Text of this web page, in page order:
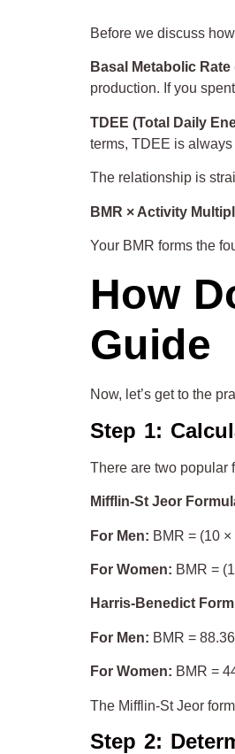
Before we discuss
Basal Metabolic Rate
production. If you
TDEE (Total Daily
terms, TDEE is
The relationship is
BMR × Activity
Your BMR forms the
How
Guide
Now, let’s get to the
Step 1:
There are two popular
Mifflin-St Jeor
For Men: BMR = (10
For Women: BMR =
Harris-Benedict
For Men: BMR =
For Women: BMR =
The Mifflin-St Jeor
Step 2: